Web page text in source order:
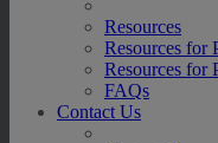
Resources
Resources for
Resources for
FAQs
Contact Us